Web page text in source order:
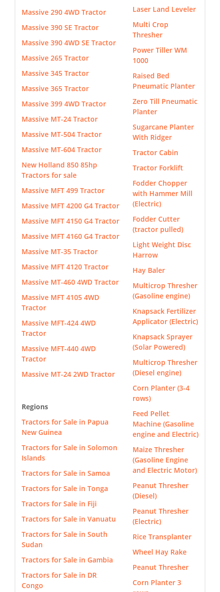
Laser Land Leveler
Multi Crop
Thresher
Power Tiller WM
1000
Raised Bed
Pneumatic Planter
Zero Till Pneumatic
Planter
Sugarcane Planter
With Ridger
Tractor Cabin
Tractor Forklift
Fodder Chopper
with Hammer Mill
(Electric)
Fodder Cutter
(tractor pulled)
Light Weight Disc
Harrow
Hay Baler
Multicrop Thresher
(Gasoline engine)
Knapsack Fertilizer
Applicator (Electric)
Knapsack Sprayer
(Solar Powered)
Multicrop Thresher
(Diesel engine)
Corn Planter (3-4
rows)
Feed Pellet
Machine (Gasoline
engine and Electric)
Maize Thresher
(Gasoline Engine
and Electric Motor)
Peanut Thresher
(Diesel)
Peanut Thresher
(Electric)
Rice Transplanter
Wheel Hay Rake
Peanut Thresher
Corn Planter 3
Massive 290 4WD Tractor
Massive 390 SE Tractor
Massive 390 4WD SE Tractor
Massive 265 Tractor
Massive 345 Tractor
Massive 365 Tractor
Massive 399 4WD Tractor
Massive MT-24 Tractor
Massive MT-504 Tractor
Massive MT-604 Tractor
New Holland 850 85hp
Tractors for sale
Massive MFT 499 Tractor
Massive MFT 4200 G4 Tractor
Massive MFT 4150 G4 Tractor
Massive MFT 4160 G4 Tractor
Massive MT-35 Tractor
Massive MFT 4120 Tractor
Massive MT-460 4WD Tractor
Massive MFT 4105 4WD
Tractor
Massive MFT-424 4WD
Tractor
Massive MFT-440 4WD
Tractor
Massive MT-24 2WD Tractor
Regions
Tractors for Sale in Papua
New Guinea
Tractors for Sale in Solomon
Islands
Tractors for Sale in Samoa
Tractors for Sale in Tonga
Tractors for Sale in Fiji
Tractors for Sale in Vanuatu
Tractors for Sale in South
Sudan
Tractors for Sale in Gambia
Tractors for Sale in DR
Congo